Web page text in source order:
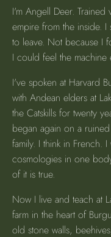
I'm Angell Deer.
empire from the inside.
to leave. Not because I
I could feel the
I've spoken at Harvard
with Andean elders at
the Catskills for twenty
began again on a
family. I think in French.
cosmologies in one
of it is true.
Now I live and teach at
farm in the heart of
old stone walls,